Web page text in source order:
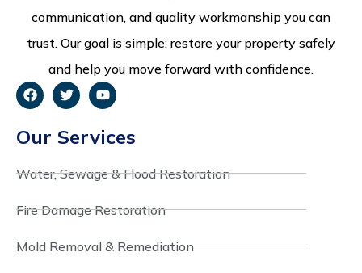
communication, and quality workmanship you can
trust. Our goal is simple: restore your property safely
and help you move forward with confidence.
Our Services
Water, Sewage & Flood Restoration
Fire Damage Restoration
Mold Removal & Remediation